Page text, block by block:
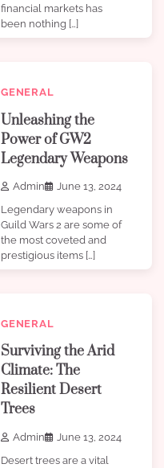
financial markets has
been nothing […]
GENERAL
Unleashing the
Power of GW2
Legendary Weapons
Admin
June 13, 2024
Legendary weapons in
Guild Wars 2 are some of
the most coveted and
prestigious items […]
GENERAL
Surviving the Arid
Climate: The
Resilient Desert
Trees
Admin
June 13, 2024
Desert trees are a vital